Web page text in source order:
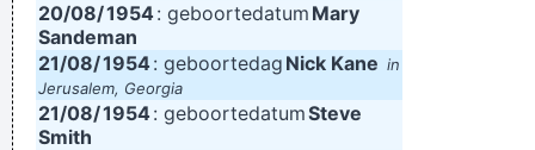
20/08/1954: geboortedatum Mary
Sandeman
21/08/1954 : geboortedag Nick Kane in
Jerusalem, Georgia
21/08/1954: geboortedatumSteve
Smith